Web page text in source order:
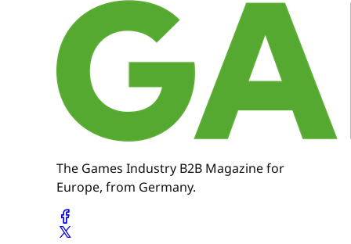
The Games Industry B2B Magazine for
Europe, from Germany.